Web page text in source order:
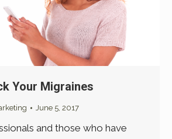
Your Migraines
June 5, 2017
and those who have